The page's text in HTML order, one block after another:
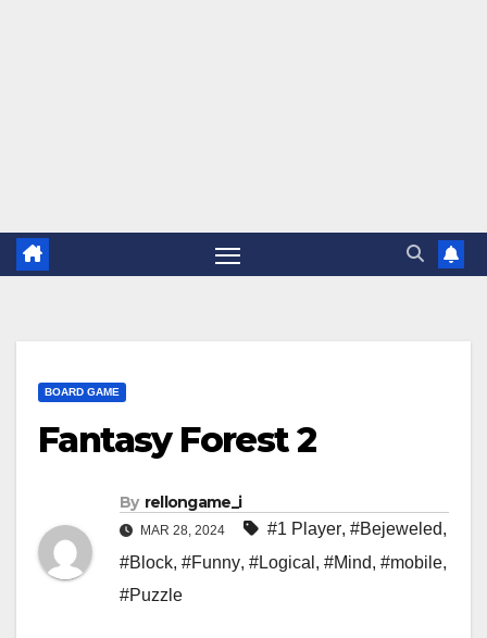
BOARD GAME
Fantasy Forest 2
By rellongame_i
MAR 28, 2024 #1 Player, #Bejeweled,
#Block, #Funny, #Logical , #Mind, #mobile,
#Puzzle